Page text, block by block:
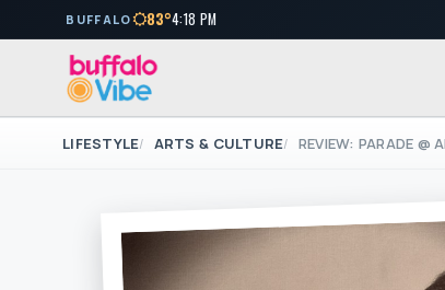
BUFFALO 83°4:18 PM
LIFESTYLE ARTS & CULTURE REVIEW: PARADE @